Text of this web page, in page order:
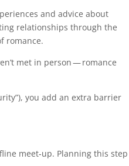
and advice about
relationships through the
romance.
met in person — romance
you add an extra barrier
meet‑up. Planning this step